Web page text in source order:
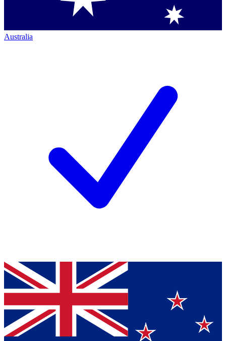
Australia